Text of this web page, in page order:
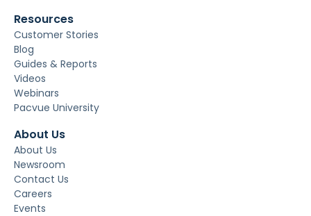
Resources
Customer Stories
Blog
Guides & Reports
Videos
Webinars
Pacvue University
About Us
About Us
Newsroom
Contact Us
Careers
Events